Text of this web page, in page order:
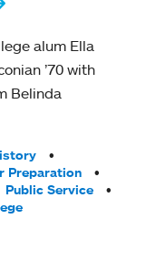
alum Ella
’70 with
Belinda
Preparation
Public Service